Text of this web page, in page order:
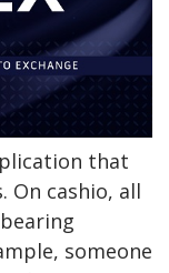
that
On cashio, all
someone